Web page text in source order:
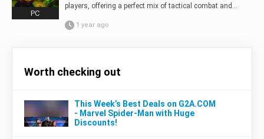
PC
players, offering a perfect mix of tactical combat and...
1 year ago
Worth checking out
This Week’s Best Deals on G2A.COM
- Marvel Spider-Man with Huge
Discounts!